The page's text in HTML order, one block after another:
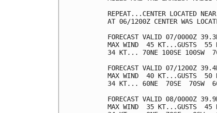
REPEAT...CENTER LOCATED
AT 06/1200Z CENTER WAS
FORECAST VALID 07/0000Z
MAX WIND  45 KT...GUSTS  55
34 KT... 70NE 100SE 100SW
FORECAST VALID 07/1200Z
MAX WIND  40 KT...GUSTS  50
34 KT... 60NE  70SE  70SW
FORECAST VALID 08/0000Z
MAX WIND  35 KT...GUSTS  45